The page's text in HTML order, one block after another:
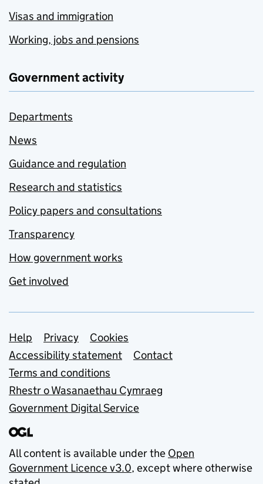
Visas and immigration
Working, jobs and pensions
Government activity
Departments
News
Guidance and regulation
Research and statistics
Policy papers and consultations
Transparency
How government works
Get involved
Support links
Help Privacy
Cookies
Accessibility statement
Contact
Terms and conditions
Rhestr o Wasanaethau Cymraeg
Government Digital Service
All content is available under the Open
Government Licence v3.0, except where otherwise